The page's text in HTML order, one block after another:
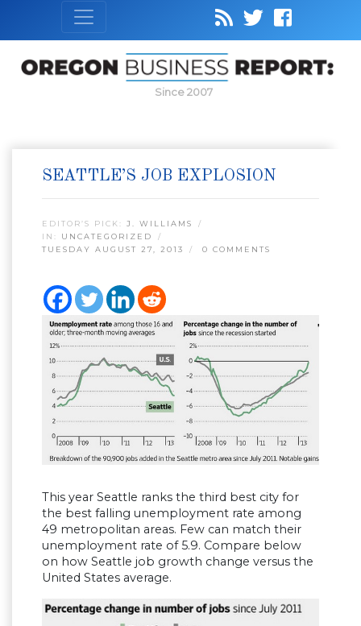
Since 2007
SEATTLE’S JOB EXPLOSION
EDITOR’S PICK: J. WILLIAMS
IN: UNCATEGORIZED
TUESDAY AUGUST 27, 2013
0 COMMENTS
This year Seattle ranks the third best city for
the best falling unemployment rate among
49 metropolitan areas. Few can match their
unemployment rate of 5.9. Compare below
on how Seattle job growth change versus the
United States average.